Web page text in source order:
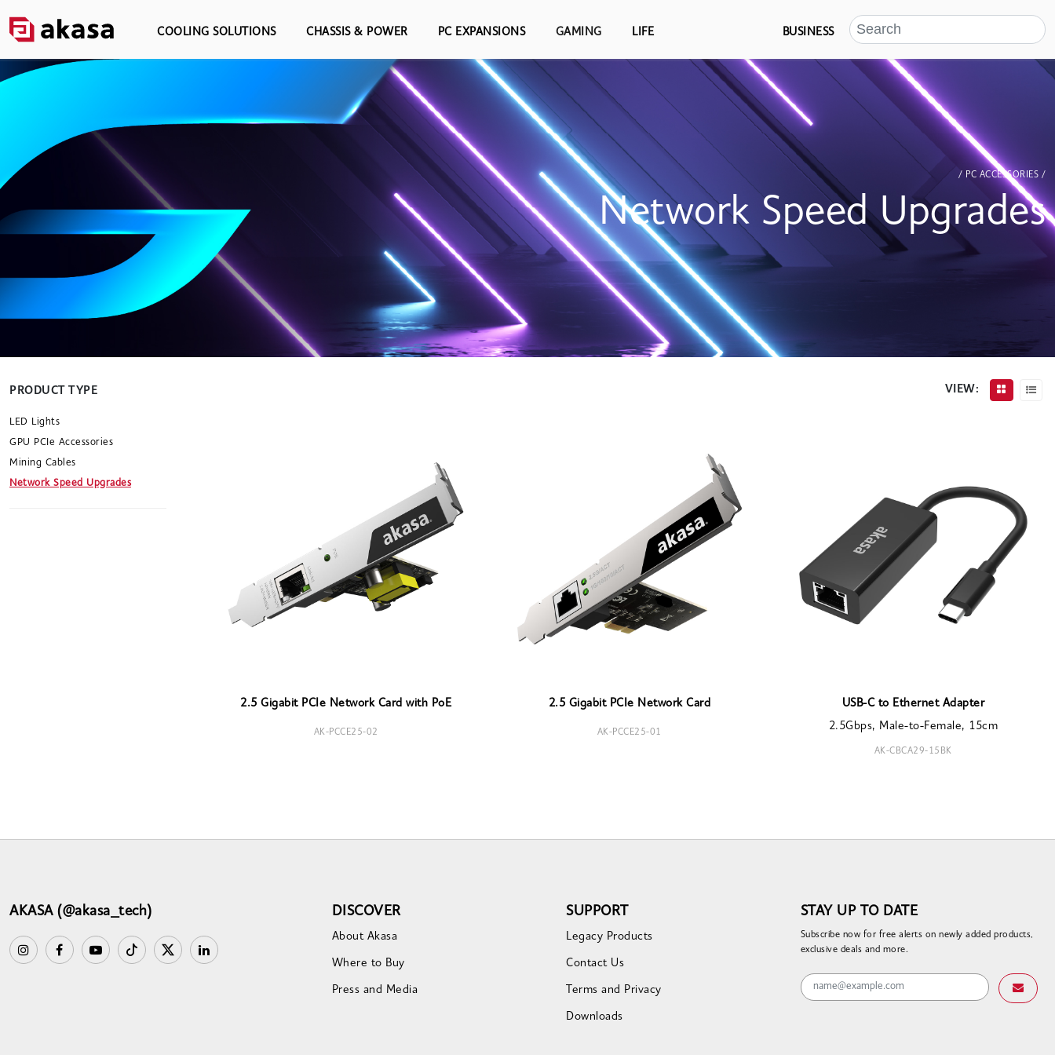
COOLING SOLUTIONS CHASSIS & POWER PC EXPANSIONS GAMING LIFE BUSINESS
/ PC ACCESSORIES /
Network Speed Upgrades
PRODUCT TYPE
LED Lights
GPU PCIe Accessories
Mining Cables
Network Speed Upgrades
VIEW:
2.5 Gigabit PCIe Network Card with PoE
AK-PCCE25-02
2.5 Gigabit PCIe Network Card
AK-PCCE25-01
USB-C to Ethernet Adapter
2.5Gbps, Male-to-Female, 15cm
AK-CBCA29-15BK
AKASA (@akasa_tech) DISCOVER
About Akasa
Where to Buy
Press and Media
SUPPORT
Legacy Products
Contact Us
Terms and Privacy
Downloads
STAY UP TO DATE
Subscribe now for free alerts on newly added products,
exclusive deals and more.